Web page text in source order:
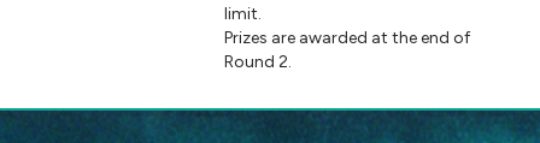
limit.
Prizes are awarded at the end of
Round 2.